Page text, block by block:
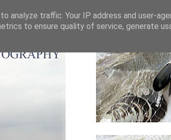
analyze traffic. Your IP address and user-
to ensure quality of service, generate